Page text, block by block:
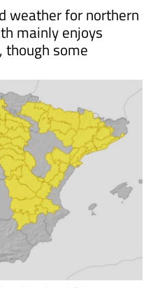
for northern
mainly enjoys
though some